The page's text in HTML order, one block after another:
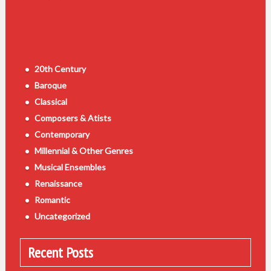
20th Century
Baroque
Classical
Composers & Atists
Contemporary
Millennial & Other Genres
Musical Ensembles
Renaissance
Romantic
Uncategorized
Recent Posts